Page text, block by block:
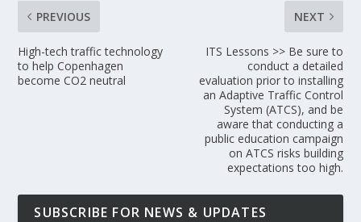
PREVIOUS
High-tech traffic technology
to help Copenhagen
become CO2 neutral
NEXT
ITS Lessons >> Be sure to
conduct a detailed
evaluation prior to installing
an Adaptive Traffic Control
System (ATCS), and be
aware that conducting a
public education campaign
on ATCS risks building
expectations too high.
SUBSCRIBE FOR NEWS & UPDATES